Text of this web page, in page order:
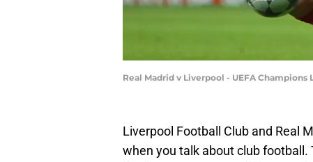
Real Madrid v Liverpool - UEFA
Liverpool Football Club and Real
when you talk about club football.